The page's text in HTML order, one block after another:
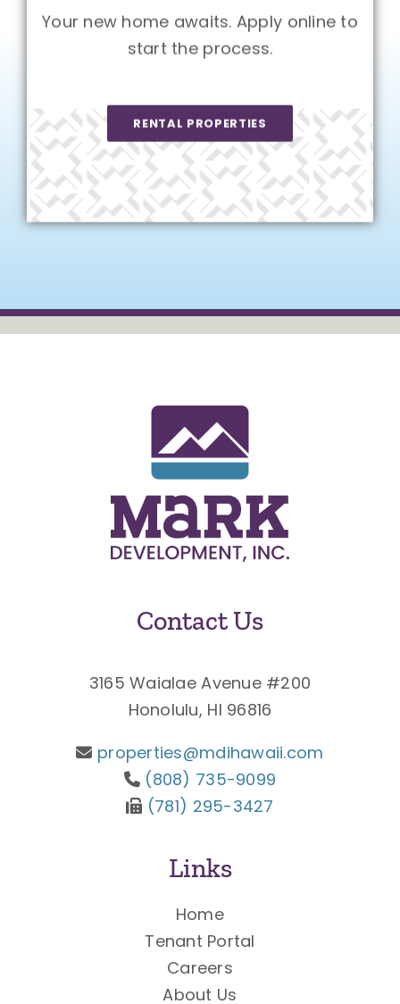
Your new home awaits. Apply online to
start the process.
RENTAL PROPERTIES
Contact Us
3165 Waialae Avenue #200
Honolulu, HI 96816
properties@mdihawaii.com
(808) 735-9099
(781) 295-3427
Links
Home
Tenant Portal
Careers
About Us